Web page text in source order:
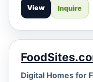
View Inquire
Digital Homes for